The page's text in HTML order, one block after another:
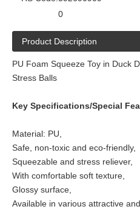
0
Product Description
PU Foam Squeeze Toy in Duck
Stress Balls
Key Specifications/Special
Material: PU,
Safe, non-toxic and eco-friendly,
Squeezable and stress reliever,
With comfortable soft texture,
Glossy surface,
Available in various attractive